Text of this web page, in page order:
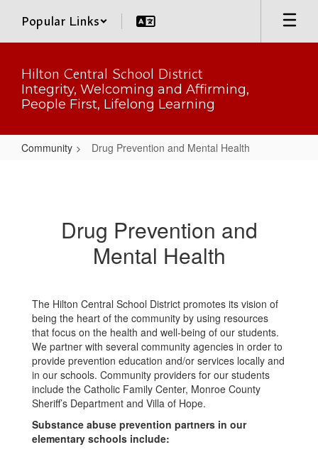
main
Popular Links
Hilton Central School District
Integrity, Welcoming and Affirming,
People First, Lifelong Learning
Community Drug Prevention and Mental Health
MentalDrug Prevention and
Mental Health
The Hilton Central School District promotes its vision of
being the heart of the community by using resources
that focus on the health and well-being of our students.
We partner with several community agencies in order to
provide prevention education and/or services locally and
in our schools. Community providers for our students
include the Catholic Family Center, Monroe County
Sheriff’s Department and Villa of Hope.
Substance abuse prevention partners in our
elementary schools include: